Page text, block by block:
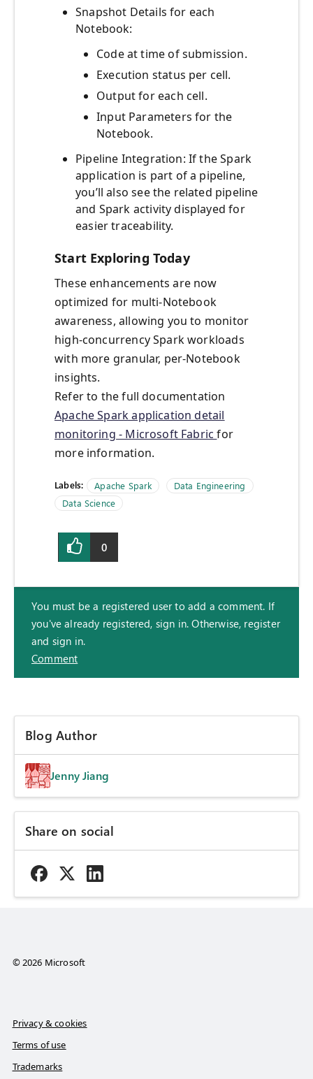
Snapshot Details for each
Notebook:
Code at time of submission.
Execution status per cell.
Output for each cell.
Input Parameters for the
Notebook.
Pipeline Integration: If the Spark
application is part of a pipeline,
you’ll also see the related pipeline
and Spark activity displayed for
easier traceability.
Start Exploring Today
These enhancements are now
optimized for multi-Notebook
awareness, allowing you to monitor
high-concurrency Spark workloads
with more granular, per-Notebook
insights.
Refer to the full documentation
Apache Spark application detail
monitoring - Microsoft Fabricfor
more information.
Labels: Apache Spark
Data Engineering
Data Science
0
You must be a registered user to add a comment. If
you've already registered, sign in. Otherwise, register
and sign in.
Comment
Blog Author
Jenny Jiang
Share on social
© 2026 Microsoft
Privacy & cookies
Terms of use
Trademarks